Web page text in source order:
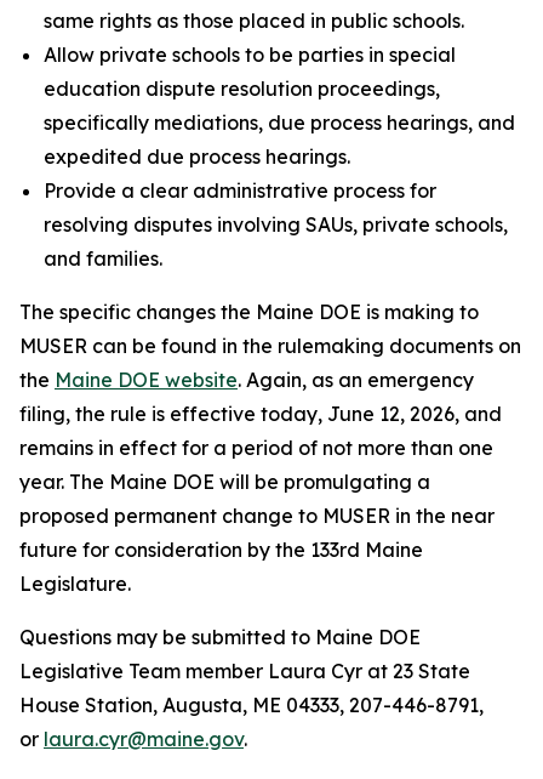
same rights as those placed in public schools.
Allow private schools to be parties in special
education dispute resolution proceedings,
specifically mediations, due process hearings, and
expedited due process hearings.
Provide a clear administrative process for
resolving disputes involving SAUs, private schools,
and families.
The specific changes the Maine DOE is making to
MUSER can be found in the rulemaking documents on
the Maine DOE website. Again, as an emergency
filing, the rule is effective today, June 12, 2026, and
remains in effect for a period of not more than one
year. The Maine DOE will be promulgating a
proposed permanent change to MUSER in the near
future for consideration by the 133rd Maine
Legislature.
Questions may be submitted to Maine DOE
Legislative Team member Laura Cyr at 23 State
House Station, Augusta, ME 04333, 207-446-8791,
or laura.cyr@maine.gov.